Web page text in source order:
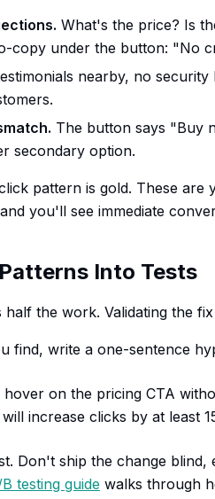
What's the price? Is
copy under the button: "No
nearby, no
The button says "Buy
secondary option.
pattern is gold. These are
you'll see immediate
Into Tests
half the work. Validating the
find, write a one-sentence
hover on the pricing CTA
increase clicks by at least
Don't ship the change blind,
testing guide walks through